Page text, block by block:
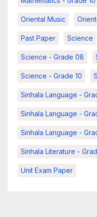
Oriental Music
Past Paper Science
Science - Grade 08
Science - Grade 10
Sinhala Language -
Sinhala Language -
Sinhala Language -
Sinhala Literature -
Unit Exam Paper